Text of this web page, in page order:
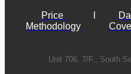
Price
Methodology
Unit 706, 7/F., South